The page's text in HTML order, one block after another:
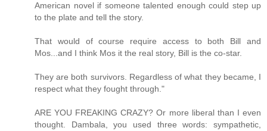
American novel if someone talented enough could step up
to the plate and tell the story.
That would of course require access to both Bill and
Mos...and I think Mos it the real story, Bill is the co-star.
They are both survivors. Regardless of what they became, I
respect what they fought through."
ARE YOU FREAKING CRAZY? Or more liberal than I even
thought. Dambala, you used three words: sympathetic,